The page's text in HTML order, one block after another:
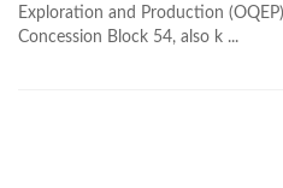
Exploration and Production
Concession Block 54, also k ...